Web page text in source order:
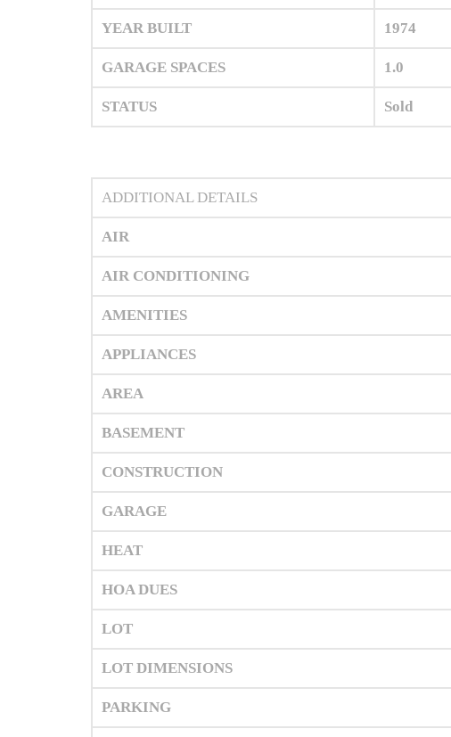
YEAR BUILT 1974
GARAGE SPACES 1.0
STATUS Sold
ADDITIONAL DETAILS
AIR
AIR CONDITIONING
AMENITIES
APPLIANCES
AREA
BASEMENT
CONSTRUCTION
GARAGE
HEAT
HOA DUES
LOT
LOT DIMENSIONS
PARKING